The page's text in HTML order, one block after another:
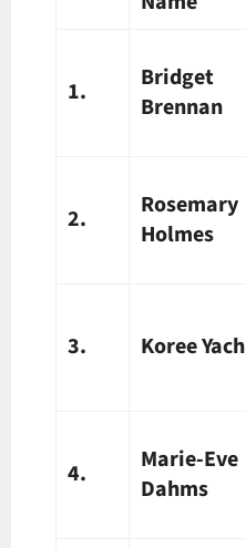
1.
Bridget
Brennan
2.
Rosemary
Holmes
3. Koree Yach
4.
Marie-Eve
Dahms